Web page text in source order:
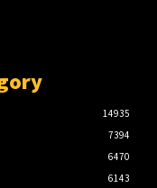
14935
7394
6470
6143